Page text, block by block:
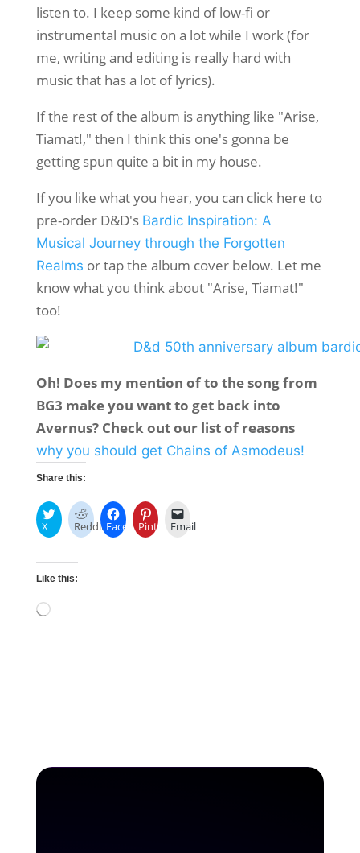
listen to. I keep some kind of low-fi or
instrumental music on a lot while I work (for
me, writing and editing is really hard with
music that has a lot of lyrics).
If the rest of the album is anything like "Arise,
Tiamat!," then I think this one's gonna be
getting spun quite a bit in my house.
If you like what you hear, you can click here to
pre-order D&D's Bardic Inspiration: A
Musical Journey through the Forgotten
Realms or tap the album cover below. Let me
know what you think about "Arise, Tiamat!"
too!
Oh! Does my mention of to the song from
BG3 make you want to get back into
Avernus? Check out our list of reasons
why you should get Chains of Asmodeus!
Share this:
X Reddit FacebookPinterestEmail
Like this: